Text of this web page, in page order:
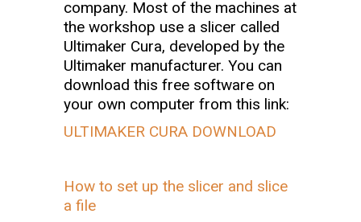
company. Most of the machines at
the workshop use a slicer called
Ultimaker Cura, developed by the
Ultimaker manufacturer. You can
download this free software on
your own computer from this link:
ULTIMAKER CURA DOWNLOAD
How to set up the slicer and slice
a file